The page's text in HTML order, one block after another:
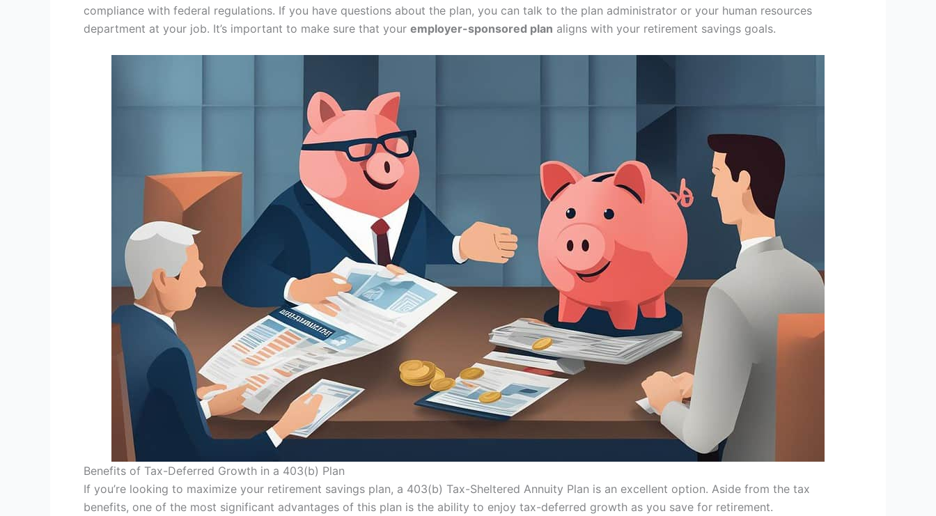
compliance with federal regulations. If you have questions about the plan, you can talk to the plan administrator or your human resources
department at your job. It’s important to make sure that your employer-sponsored plan aligns with your retirement savings goals.
Benefits of Tax-Deferred Growth in a 403(b) Plan
If you’re looking to maximize your retirement savings plan, a 403(b) Tax-Sheltered Annuity Plan is an excellent option. Aside from the tax
benefits, one of the most significant advantages of this plan is the ability to enjoy tax-deferred growth as you save for retirement.